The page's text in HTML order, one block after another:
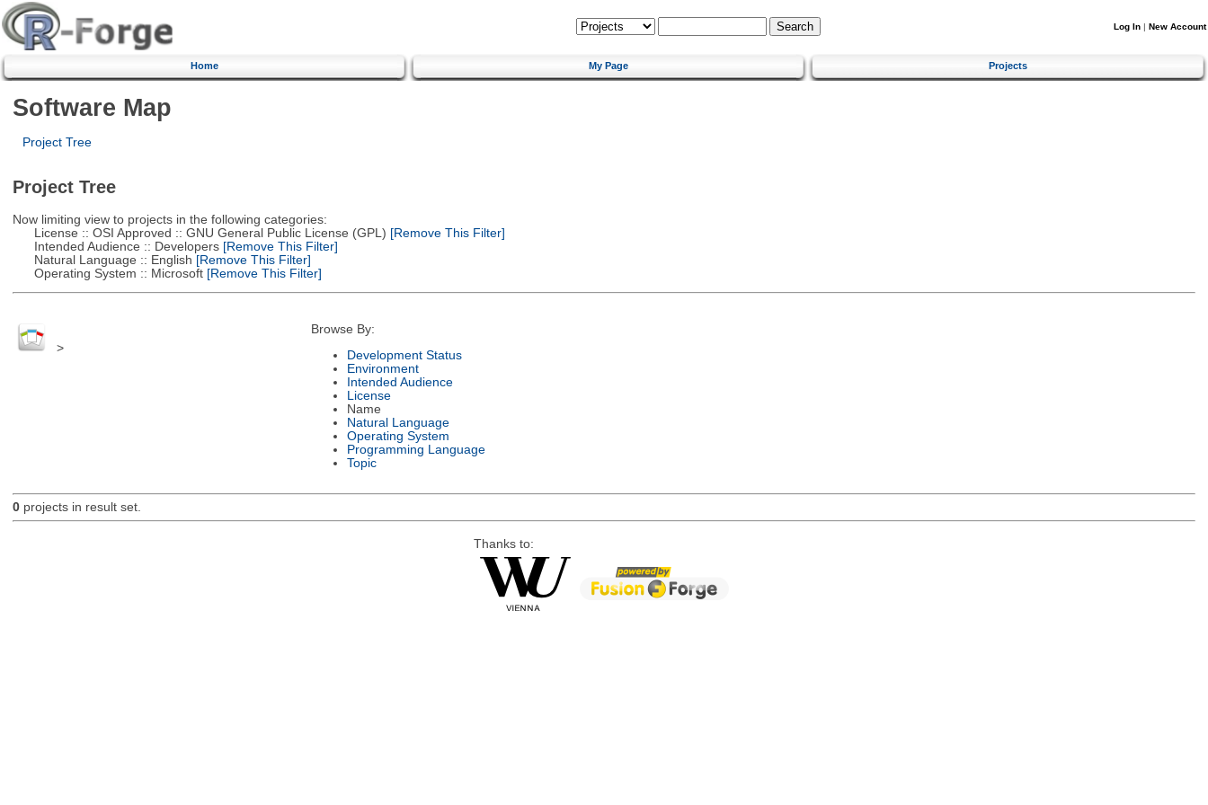
Log In | New Account
Home My Page Projects
Software Map
Project Tree
Project Tree
Now limiting view to projects in the following categories:
License :: OSI Approved :: GNU General Public License (GPL) [Remove This Filter]
Intended Audience :: Developers[Remove This Filter]
Natural Language :: English [Remove This Filter]
Operating System :: Microsoft[Remove This Filter]
>
Browse By:
Development Status
Environment
Intended Audience
License
Name
Natural Language
Operating System
Programming Language
Topic
0projects in result set.
Thanks to: